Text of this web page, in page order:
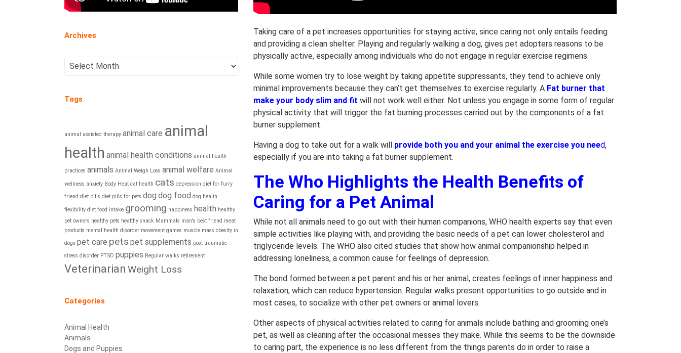
Taking care of a pet increases opportunities for staying active, since caring not only entails feeding
and providing a clean shelter. Playing and regularly walking a dog, gives pet adopters reasons to be
physically active, especially among individuals who do not engage in regular exercise regimens.
While some women try to lose weight by taking appetite suppressants, they tend to achieve only
minimal improvements because they can’t get themselves to exercise regularly. A Fat burner that
make your body slim and fitwill not work well either. Not unless you engage in some form of regular
physical activity that will trigger the fat burning processes carried out by the components of a fat
burner supplement.
Having a dog to take out for a walk will provide both you and your animal the exercise you need,
especially if you are into taking a fat burner supplement.
The Who Highlights the Health Benefits of
Caring for a Pet Animal
While not all animals need to go out with their human companions, WHO health experts say that even
simple activities like playing with, and providing the basic needs of a pet can lower cholesterol and
triglyceride levels. The WHO also cited studies that show how animal companionship helped in
addressing loneliness, a common cause for feelings of depression.
The bond formed between a pet parent and his or her animal, creates feelings of inner happiness and
relaxation, which can reduce hypertension. Regular walks present opportunities to go outside and in
most cases, to socialize with other pet owners or animal lovers.
Other aspects of physical activities related to caring for animals include bathing and grooming one’s
pet, as well as cleaning after the occasional messes they make. While this seems to be the downside
to caring part, the experience is no less different from the things parents do in order to raise a
Archives
Tags
animal assisted therapy animal care animal
health animal health conditions animal health
practices animals Animal Weigh Loss animal welfare Animal
wellness anxiety Body Heat cat health cats depression diet for furry
friend diet pills diet pills for pets dog dog food dog health
flexibility diet food intake grooming happiness health healthy
pet owners healthy pets healthy snack Mammals man's best friend meat
products mental health disorder movement games muscle mass obesity in
dogs pet care pets pet supplements post traumatic
stress disorder PTSD puppies Regular walks retirement
Veterinarian Weight Loss
Categories
Animal Health
Animals
Dogs and Puppies